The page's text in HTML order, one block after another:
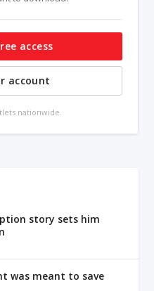
access
account
nationwide.
story sets him
was meant to save